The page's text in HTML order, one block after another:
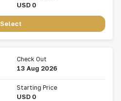
USD 0
Select
Check Out
13 Aug 2026
Starting Price
USD 0